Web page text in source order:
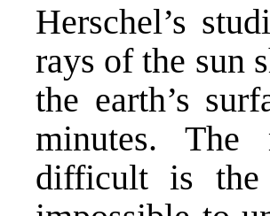
Herschel’s
rays of the sun
the earth’s
minutes. The
difficult is the